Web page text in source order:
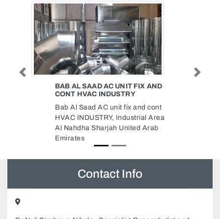
AL MEHDAR FACTORY OFFICE
Industrial Area 5 Sharjah United
Arab Emirates
Previous Next
Contact Info